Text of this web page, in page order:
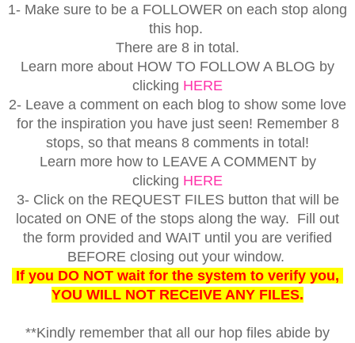
1- Make sure to be a FOLLOWER on each stop along
this hop.
There are 8 in total.
Learn more about HOW TO FOLLOW A BLOG by
clicking HERE
2- Leave a comment on each blog to show some love
for the inspiration you have just seen! Remember 8
stops, so that means 8 comments in total!
Learn more how to LEAVE A COMMENT by
clicking HERE
3- Click on the REQUEST FILES button that will be
located on ONE of the stops along the way. Fill out
the form provided and WAIT until you are verified
BEFORE closing out your window.
If you DO NOT wait for the system to verify you,
YOU WILL NOT RECEIVE ANY FILES.
**Kindly remember that all our hop files abide by